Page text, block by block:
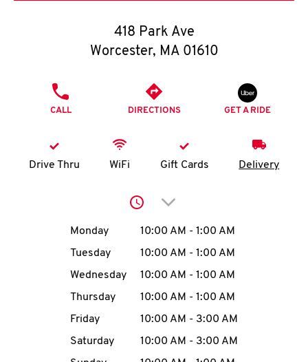
O
K
account
MENU
418 Park Ave
Worcester, MA 01610
CALL DIRECTIONS GET A RIDE
Drive Thru WiFi Gift Cards Delivery
Click to expand or
Day of the WeekHours
Monday 10:00 AM - 1:00 AM
Tuesday
10:00 AM - 1:00 AM
Wednesday
10:00 AM - 1:00 AM
Thursday
10:00 AM - 1:00 AM
Friday
10:00 AM - 3:00 AM
Saturday
10:00 AM - 3:00 AM